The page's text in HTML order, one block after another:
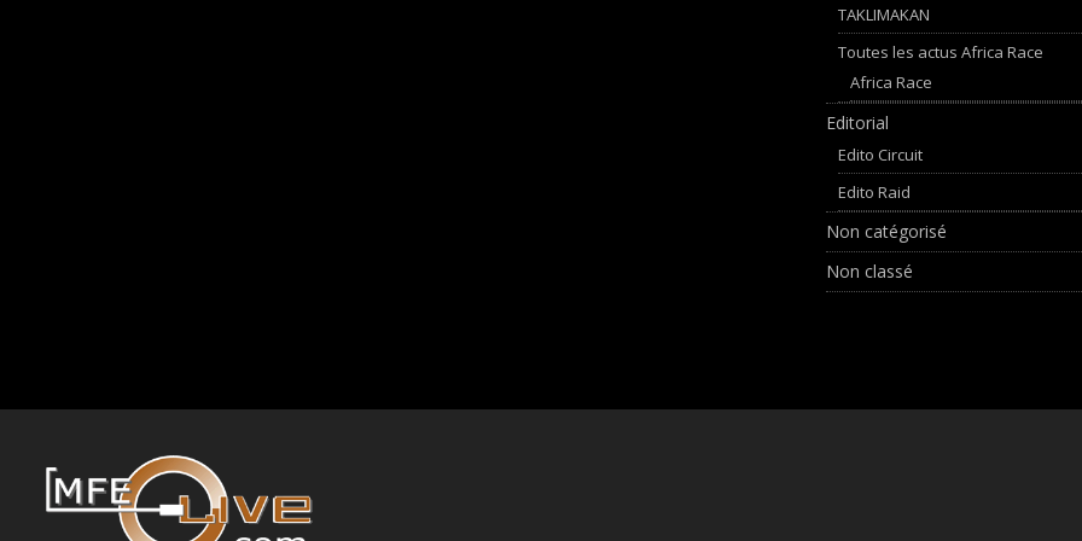
TAKLIMAKAN
Toutes les actus Africa Race
Africa Race
Editorial
Edito Circuit
Edito Raid
Non catégorisé
Non classé